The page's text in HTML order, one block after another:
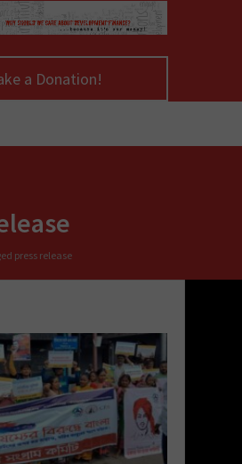
a Donation!
press release